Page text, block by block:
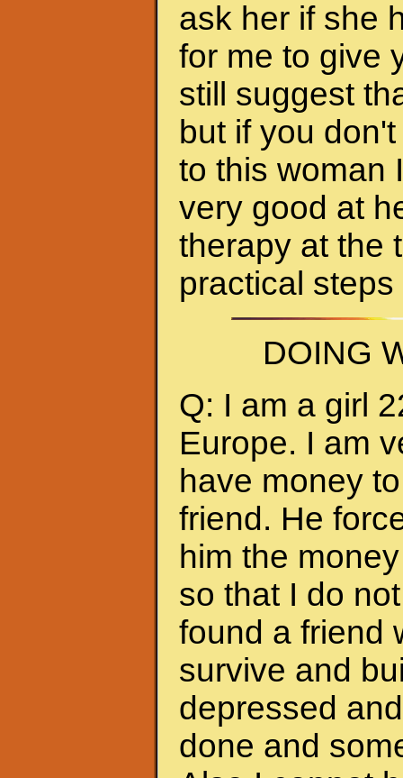
ask her if she
for me to give
still suggest
but if you
to this woman
very good at
therapy at the
practical
DOING
Q: I am a girl
Europe. I am
have money
friend. He
him the
so that I do
found a friend
survive and
depressed
done and